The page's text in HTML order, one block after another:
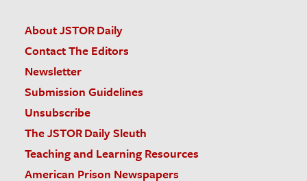
About JSTOR Daily
Contact The Editors
Newsletter
Submission Guidelines
Unsubscribe
The JSTOR Daily Sleuth
Teaching and Learning Resources
American Prison Newspapers